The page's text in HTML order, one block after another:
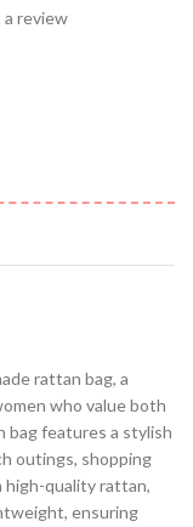
a review
rattan bag, a
who value both
bag features a stylish
outings, shopping
high-quality rattan,
ensuring